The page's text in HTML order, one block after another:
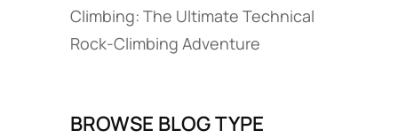
Climbing: The Ultimate Technical
Rock‑Climbing Adventure
BROWSE BLOG TYPE